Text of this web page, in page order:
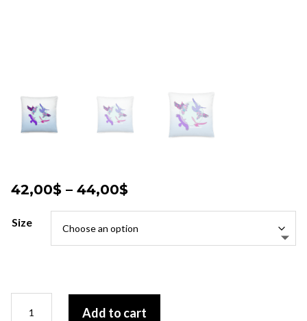
42,00$ – 44,00$Price
through
44,00$
Size
Add to cart